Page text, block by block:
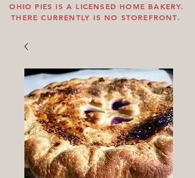
OHIO PIES IS A LICENSED HOME BAKERY.
THERE CURRENTLY IS NO STOREFRONT.